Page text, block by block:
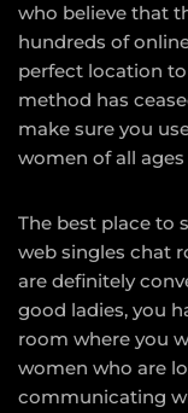
who believe that
hundreds of
perfect location
method has
make sure you
women of all
The best place to
web singles chat
are definitely
good ladies, you
room where you
women who are
communicating